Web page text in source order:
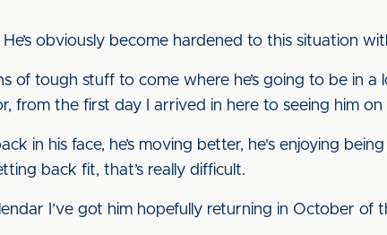
He’s obviously become hardened to this situation
of tough stuff to come where he’s going to be in
from the first day I arrived in here to seeing him
in his face, he’s moving better, he's enjoying
back fit, that’s really difficult.
I’ve got him hopefully returning in October of